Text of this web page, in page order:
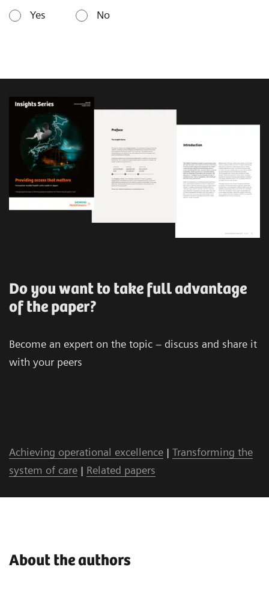
Yes No
Do you want to take full advantage
of the paper?
Become an expert on the topic – discuss and share it
with your peers
Achieving operational excellence | Transforming the
system of care | Related papers
About the authors